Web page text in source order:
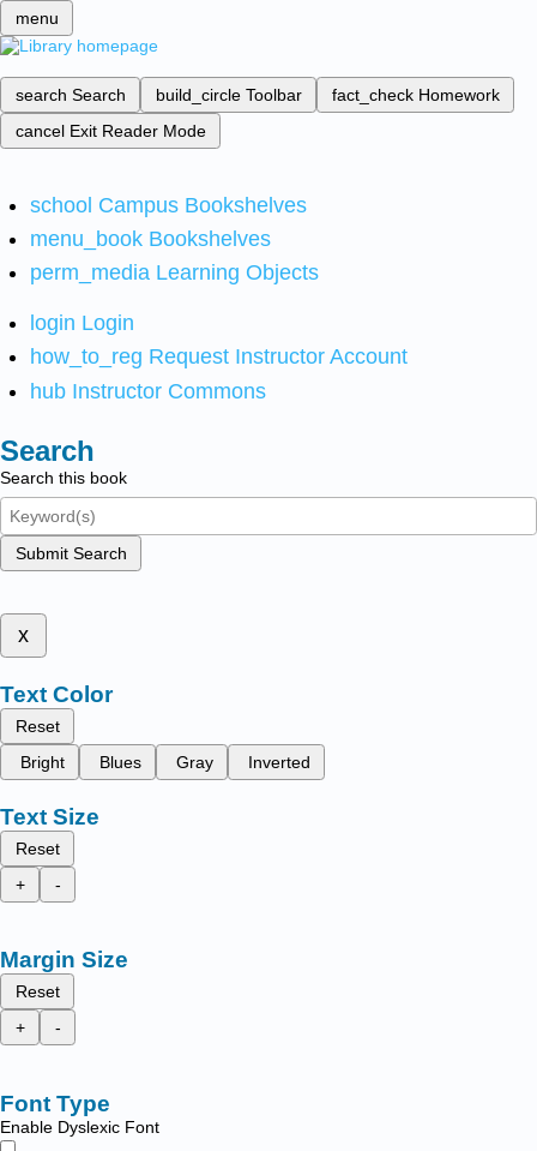
menu
search Search build_circle Toolbar fact_check Homework
cancel Exit Reader Mode
school Campus Bookshelves
menu_book Bookshelves
perm_media Learning Objects
login Login
how_to_reg Request Instructor Account
hub Instructor Commons
Search
Search this book
Submit Search
x
Text Color
Reset
Bright
Blues Gray Inverted
Text Size
Reset
+
-
Margin Size
Reset
+
-
Font Type
Enable Dyslexic Font